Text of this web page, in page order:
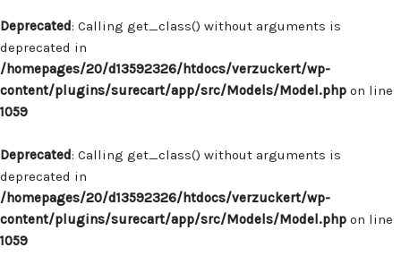
Deprecated: Calling get_class() without arguments is
deprecated in
/homepages/20/d13592326/htdocs/verzuckert/wp-
content/plugins/surecart/app/src/Models/Model.php on line
1059
Deprecated: Calling get_class() without arguments is
deprecated in
/homepages/20/d13592326/htdocs/verzuckert/wp-
content/plugins/surecart/app/src/Models/Model.php on line
1059